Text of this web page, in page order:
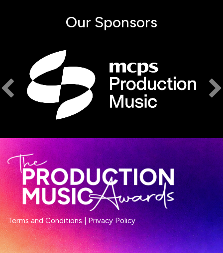
Our Sponsors
Terms and Conditions|Privacy Policy